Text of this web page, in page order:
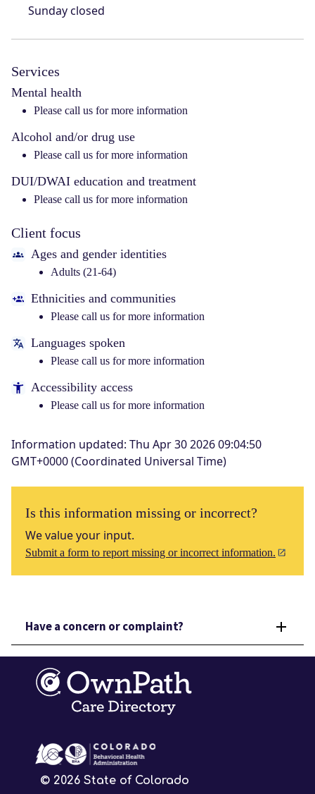
Sundayclosed
Services
Mental health
Please call us for more information
Alcohol and/or drug use
Please call us for more information
DUI/DWAI education and treatment
Please call us for more information
Client focus
Ages and gender identities
Adults (21-64)
Ethnicities and communities
Please call us for more information
Languages spoken
Please call us for more information
Accessibility access
Please call us for more information
Information updated: Thu Apr 30 2026 09:04:50
GMT+0000 (Coordinated Universal Time)
Is this information missing or incorrect?
We value your input.
Submit a form to report missing or incorrect information.
Have a concern or complaint?
© 2026State of Colorado